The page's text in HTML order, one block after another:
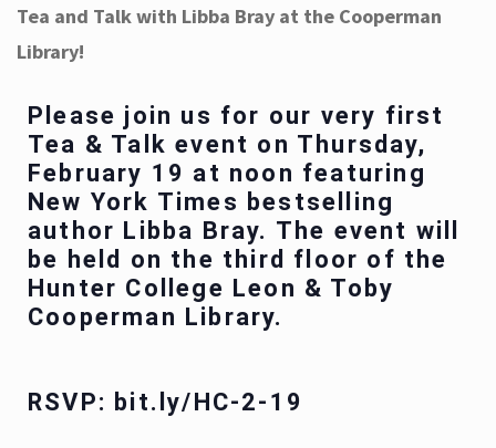
Tea and Talk with Libba Bray at the Cooperman
Library!
Please join us for our very first
Tea & Talk event on Thursday,
February 19 at noon featuring
New York Times bestselling
author Libba Bray. The event will
be held on the third floor of the
Hunter College Leon & Toby
Cooperman Library.
RSVP: bit.ly/HC-2-19